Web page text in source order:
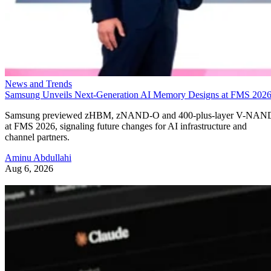
News and Trends
Samsung Unveils Next-Generation AI Memory Designs at FMS 2026
Samsung previewed zHBM, zNAND-O and 400-plus-layer V-
at FMS 2026, signaling future changes for AI infrastructure and
channel partners.
Aminu Abdullahi
Aug 6, 2026